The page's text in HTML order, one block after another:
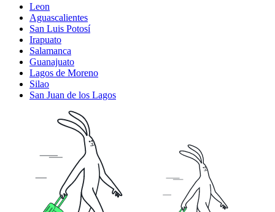
Leon
Aguascalientes
San Luis Potosí
Irapuato
Salamanca
Guanajuato
Lagos de Moreno
Silao
San Juan de los Lagos